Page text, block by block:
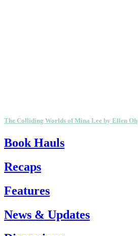
The Colliding Worlds of Mina Lee by Ellen Oh
Book Hauls
Recaps
Features
News & Updates